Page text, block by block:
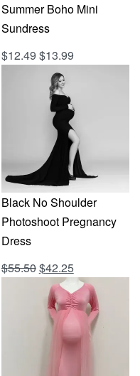
Summer Boho Mini
Sundress
Rated 5.00 out of 5
$12.49 $13.99
Black No Shoulder
Photoshoot Pregnancy
Dress
Rated4.69 out of 5
$55.50Original
price
was:
$55.50.
$42.25Current
price
is:
$42.25.